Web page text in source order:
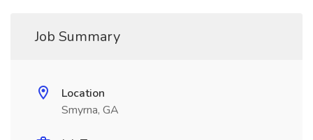
Job Summary
Location
Smyrna, GA